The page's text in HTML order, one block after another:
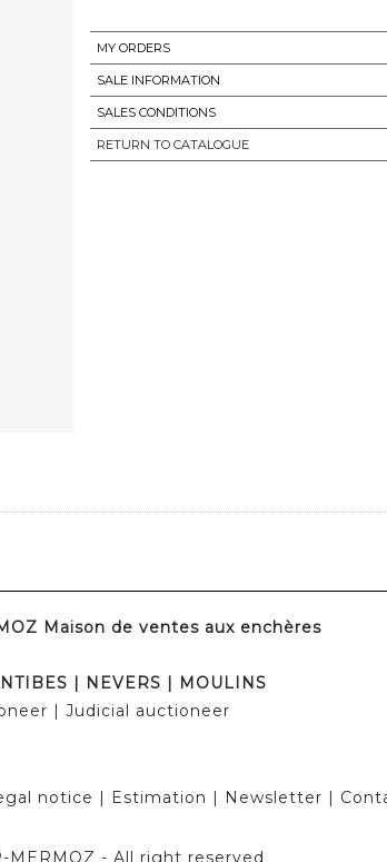
MY ORDERS
SALE INFORMATION
SALES CONDITIONS
RETURN TO CATALOGUE
Maison de ventes aux enchères
| NEVERS | MOULINS
| Judicial auctioneer
notice | Estimation | Newsletter |
MERMOZ - All right reserved